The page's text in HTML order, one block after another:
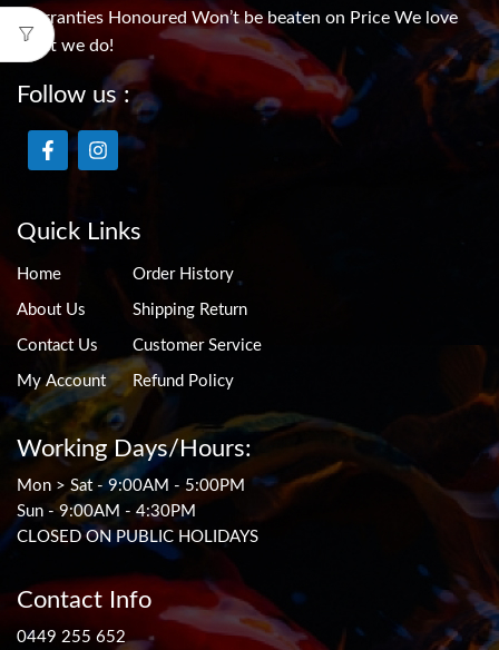
Warranties Honoured Won’t be beaten on Price We love
what we do!
Follow us :
Quick Links
Home
About Us
Contact Us
My Account
Order History
Shipping Return
Customer Service
Refund Policy
Working Days/Hours:
Mon > Sat - 9:00AM - 5:00PM
Sun - 9:00AM - 4:30PM
CLOSED ON PUBLIC HOLIDAYS
Contact Info
0449 255 652